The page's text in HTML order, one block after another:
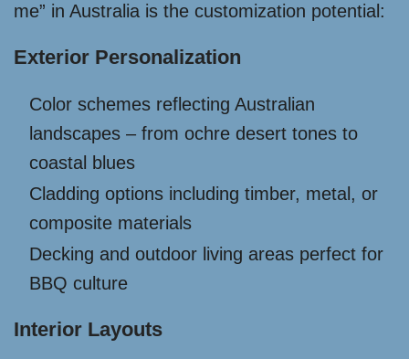
me” in Australia is the customization potential:
Exterior Personalization
Color schemes reflecting Australian
landscapes – from ochre desert tones to
coastal blues
Cladding options including timber, metal, or
composite materials
Decking and outdoor living areas perfect for
BBQ culture
Interior Layouts